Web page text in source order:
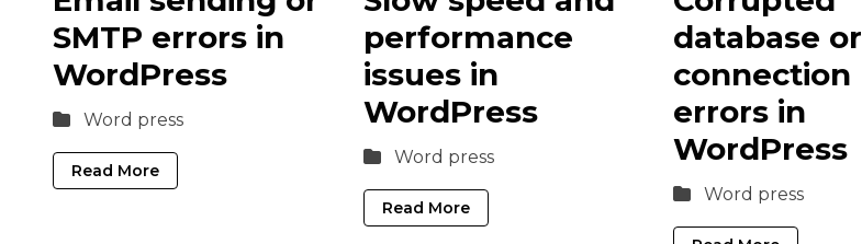
SMTP errors in
WordPress
Word press
Read More
performance
issues in
WordPress
Word press
Read More
database or
connection
errors in
WordPress
Word press